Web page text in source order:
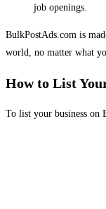
job openings.
BulkPostAds.com is
world, no matter what
How to List
To list your business on